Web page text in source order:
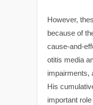
However,
because of
cause-and-
otitis media
impairments,
His
important